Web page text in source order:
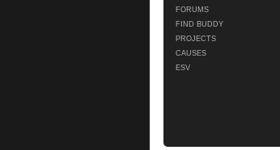
FORUMS
FIND BUDDY
PROJECTS
CAUSES
ESV